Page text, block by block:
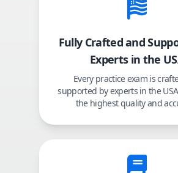
Fully Crafted and
Experts in the
Every practice exam is
supported by experts in the
the highest quality and